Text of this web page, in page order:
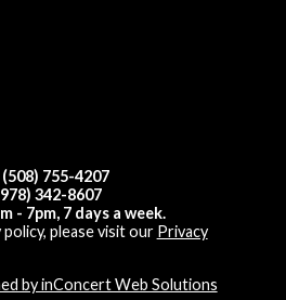
755-4207
342-8607
- 7pm, 7 days a week.
please visit our Privacy
by inConcert Web Solutions